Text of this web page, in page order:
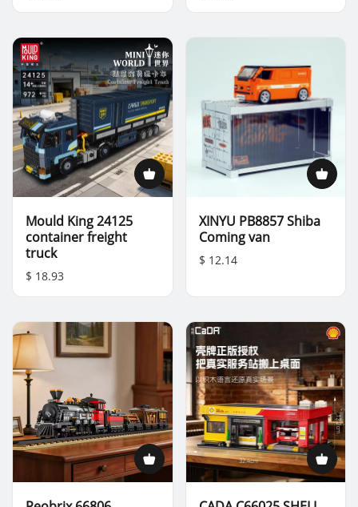
Mould King 24125
container freight
truck
$ 18.93
XINYU PB8857 Shiba
Coming van
$ 12.14